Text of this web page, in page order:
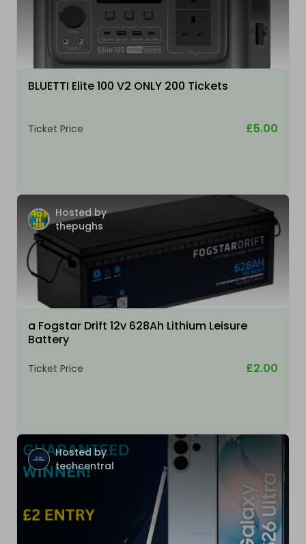
BLUETTI Elite 100 V2 ONLY 200 Tickets
Ticket Price £5.00
Hosted by
thepughs
a Fogstar Drift 12v 628Ah Lithium Leisure
Battery
Ticket Price £2.00
Hosted by
techcentral